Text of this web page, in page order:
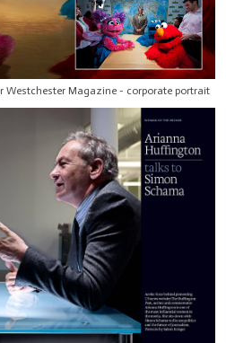
Westchester Magazine - corporate portrait